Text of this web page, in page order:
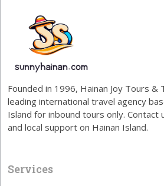
Founded in 1996, Hainan Joy Tours &
leading international travel agency
Island for inbound tours only.
and local support on Hainan Island.
Services